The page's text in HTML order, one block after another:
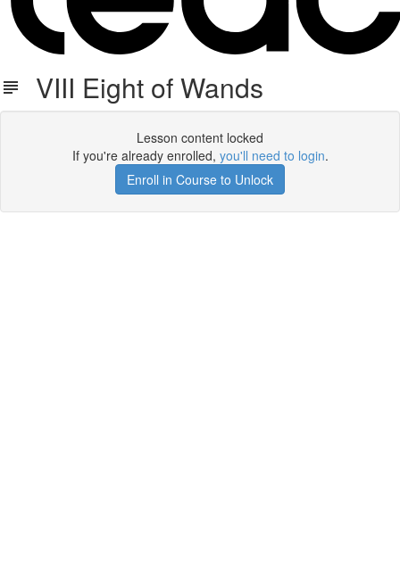
VIII Eight of Wands
Lesson content locked
If you're already enrolled, you'll need to login.
Enroll in Course to Unlock